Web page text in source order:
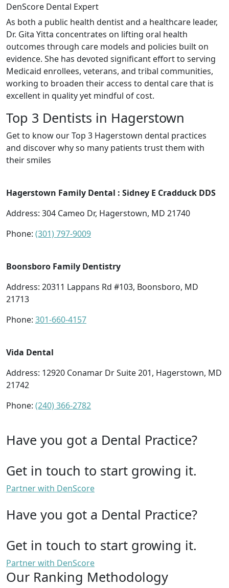
DenScore Dental Expert
As both a public health dentist and a healthcare leader,
Dr. Gita Yitta concentrates on lifting oral health
outcomes through care models and policies built on
evidence. She has devoted significant effort to serving
Medicaid enrollees, veterans, and tribal communities,
working to broaden their access to dental care that is
excellent in quality yet mindful of cost.
Top 3 Dentists in Hagerstown
Get to know our Top 3 Hagerstown dental practices
and discover why so many patients trust them with
their smiles
Hagerstown Family Dental : Sidney E Cradduck DDS
Address: 304 Cameo Dr, Hagerstown, MD 21740
Phone: (301) 797-9009
Boonsboro Family Dentistry
Address: 20311 Lappans Rd #103, Boonsboro, MD
21713
Phone: 301-660-4157
Vida Dental
Address: 12920 Conamar Dr Suite 201, Hagerstown, MD
21742
Phone: (240) 366-2782
Have you got a Dental Practice?
Get in touch to start growing it.
Partner with DenScore
Have you got a Dental Practice?
Get in touch to start growing it.
Partner with DenScore
Our Ranking Methodology